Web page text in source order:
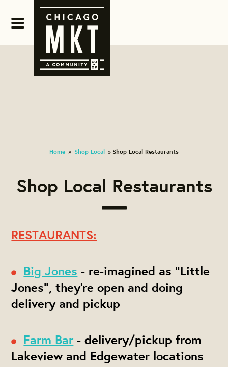
Home » Shop Local » Shop Local Restaurants
Shop Local Restaurants
RESTAURANTS:
Big Jones - re-imagined as "Little
Jones", they're open and doing
delivery and pickup
Farm Bar - delivery/pickup from
Lakeview and Edgewater locations